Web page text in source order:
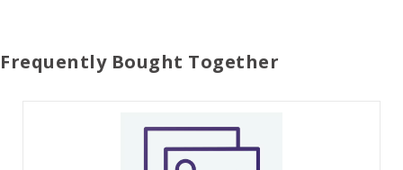
Frequently Bought Together